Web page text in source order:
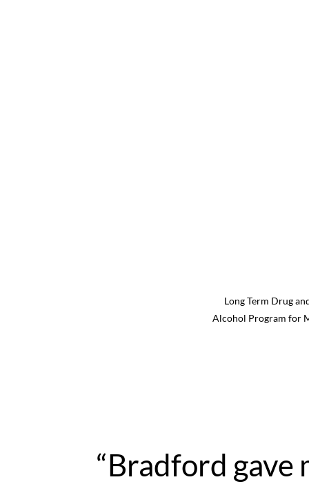
Long Term Drug
Alcohol Program for
“Bradford gave